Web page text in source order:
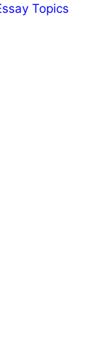
Topics